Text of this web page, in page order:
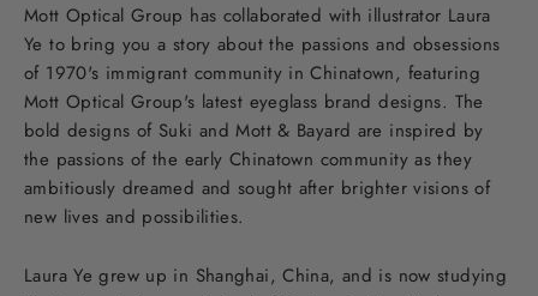
Mott Optical Group has collaborated with illustrator Laura
Ye to bring you a story about the passions and obsessions
of 1970's immigrant community in Chinatown, featuring
Mott Optical Group's latest eyeglass brand designs. The
bold designs of Suki and Mott & Bayard are inspired by
the passions of the early Chinatown community as they
ambitiously dreamed and sought after brighter visions of
new lives and possibilities.
Laura Ye grew up in Shanghai, China, and is now studying